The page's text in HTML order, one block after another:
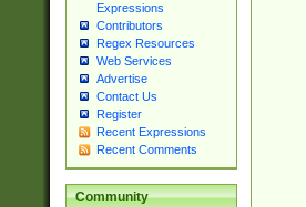
Expressions
Contributors
Regex Resources
Web Services
Advertise
Contact Us
Register
Recent Expressions
Recent Comments
Community